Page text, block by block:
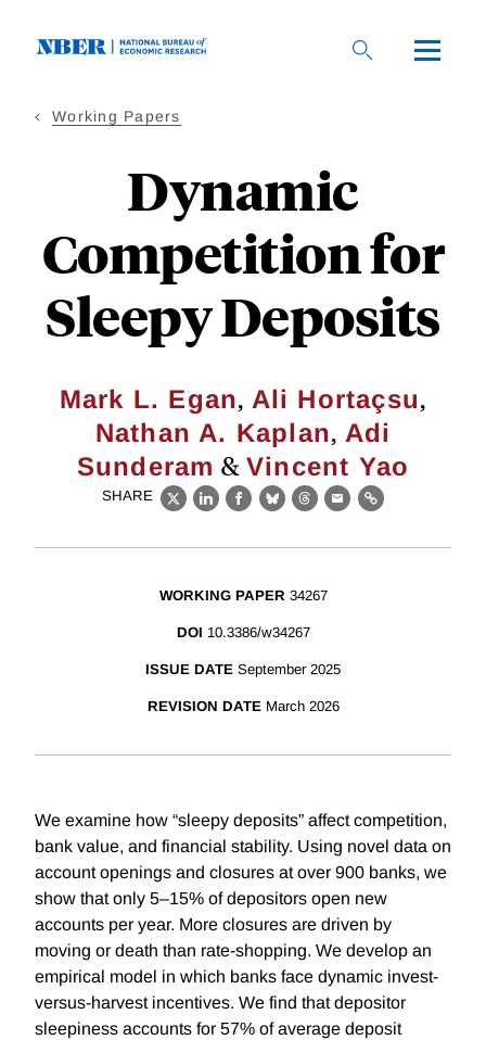
Working Papers
Dynamic
Competition for
Sleepy Deposits
Mark L. Egan, Ali Hortaçsu,
Nathan A. Kaplan, Adi
Sunderam & Vincent Yao
SHARE
X LinkedIn
Facebook
BlueskyThreads
EmailLink
WORKING PAPER 34267
DOI 10.3386/w34267
ISSUE DATE September 2025
REVISION DATE March 2026
We examine how “sleepy deposits” affect competition,
bank value, and financial stability. Using novel data on
account openings and closures at over 900 banks, we
show that only 5–15% of depositors open new
accounts per year. More closures are driven by
moving or death than rate-shopping. We develop an
empirical model in which banks face dynamic invest-
versus-harvest incentives. We find that depositor
sleepiness accounts for 57% of average deposit